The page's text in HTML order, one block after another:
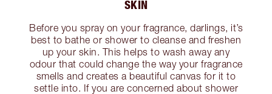
SKIN
Before you spray on your fragrance, darlings, it’s
best to bathe or shower to cleanse and freshen
up your skin. This helps to wash away any
odour that could change the way your fragrance
smells and creates a beautiful canvas for it to
settle into. If you are concerned about shower